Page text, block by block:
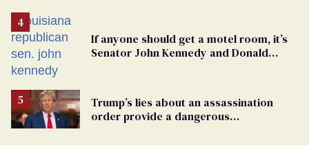
If anyone should get a motel room, it’s
Senator John Kennedy and Donald
Trump’s lies about an assassination
order provide a dangerous